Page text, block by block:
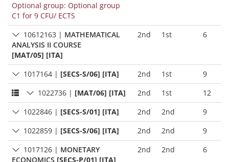
Optional group: Optional group
C1 for 9 CFU/ ECTS
10612163 | MATHEMATICAL
ANALYSIS II COURSE
[MAT/05] [ITA]
2nd 1st 6
1017164 | [SECS-S/06] [ITA] 2nd 1st
9
1022736 | [MAT/06] [ITA] 2nd 1st
12
1022846 | [SECS-S/01] [ITA] 2nd 2nd
9
1022859 | [SECS-S/06] [ITA] 2nd 2nd
9
1017126 | MONETARY
ECONOMICS [SECS-P/01] [ITA]
2nd 2nd 6